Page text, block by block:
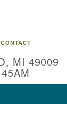
CONTACT
MI 49009